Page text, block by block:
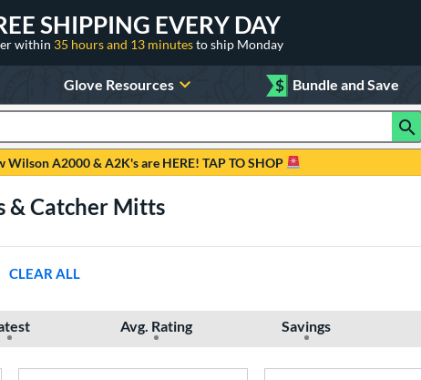
SHIPPING EVERY DAY
within 35 hours and 13 minutesto ship Monday
Glove Resources $ Bundle and Save
Wilson A2000 & A2K's are HERE! TAP TO SHOP
& Catcher Mitts
CLEAR ALL
Avg. Rating Savings